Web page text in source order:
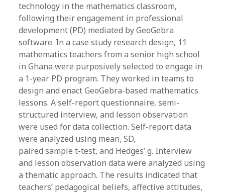
technology in the mathematics classroom,
following their engagement in professional
development (PD) mediated by GeoGebra
software. In a case study research design, 11
mathematics teachers from a senior high school
in Ghana were purposively selected to engage in
a 1-year PD program. They worked in teams to
design and enact GeoGebra-based mathematics
lessons. A self-report questionnaire, semi-
structured interview, and lesson observation
were used for data collection. Self-report data
were analyzed using mean, SD,
paired sample t-test, and Hedges’ g. Interview
and lesson observation data were analyzed using
a thematic approach. The results indicated that
teachers’ pedagogical beliefs, affective attitudes,